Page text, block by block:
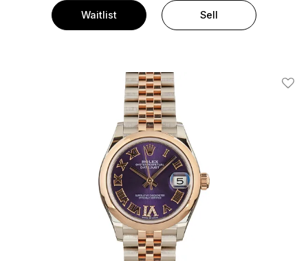
Waitlist Sell
Add